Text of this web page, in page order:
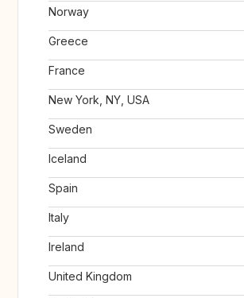
Norway
Greece
France
New York, NY, USA
Sweden
Iceland
Spain
Italy
Ireland
United Kingdom